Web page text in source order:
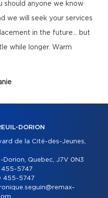
should anyone we know
we will seek your services
in the future... but
while longer. Warm
DORION
de la Cité-des-Jeunes,
Dorion, Quebec, J7V 0N3
5747
455-5747